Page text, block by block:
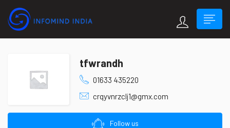
tfwrandh
01633 435220
crqyvnrzclj1@gmx.com
Follow us